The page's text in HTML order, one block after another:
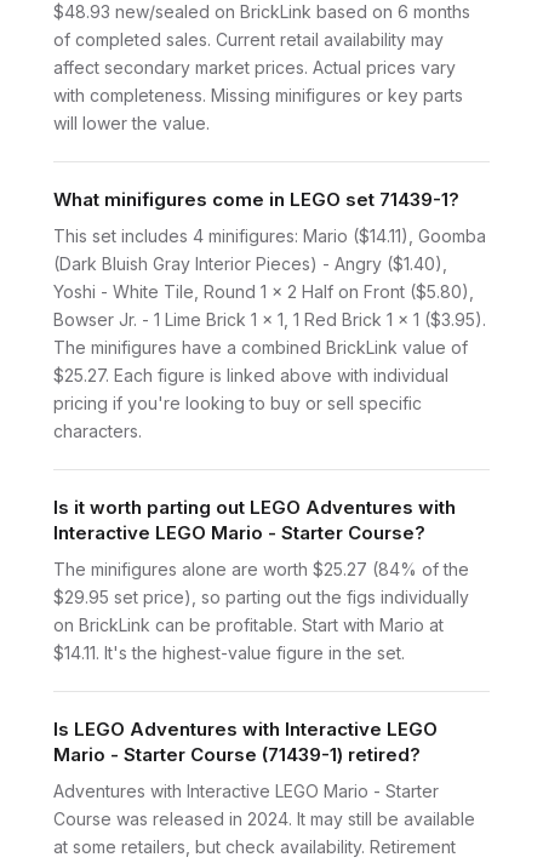
$48.93 new/sealed on BrickLink based on 6 months
of completed sales. Current retail availability may
affect secondary market prices. Actual prices vary
with completeness. Missing minifigures or key parts
will lower the value.
What minifigures come in LEGO set 71439-1?
This set includes 4 minifigures: Mario ($14.11), Goomba
(Dark Bluish Gray Interior Pieces) - Angry ($1.40),
Yoshi - White Tile, Round 1 x 2 Half on Front ($5.80),
Bowser Jr. - 1 Lime Brick 1 x 1, 1 Red Brick 1 x 1 ($3.95).
The minifigures have a combined BrickLink value of
$25.27. Each figure is linked above with individual
pricing if you're looking to buy or sell specific
characters.
Is it worth parting out LEGO Adventures with
Interactive LEGO Mario - Starter Course?
The minifigures alone are worth $25.27 (84% of the
$29.95 set price), so parting out the figs individually
on BrickLink can be profitable. Start with Mario at
$14.11. It's the highest-value figure in the set.
Is LEGO Adventures with Interactive LEGO
Mario - Starter Course (71439-1) retired?
Adventures with Interactive LEGO Mario - Starter
Course was released in 2024. It may still be available
at some retailers, but check availability. Retirement